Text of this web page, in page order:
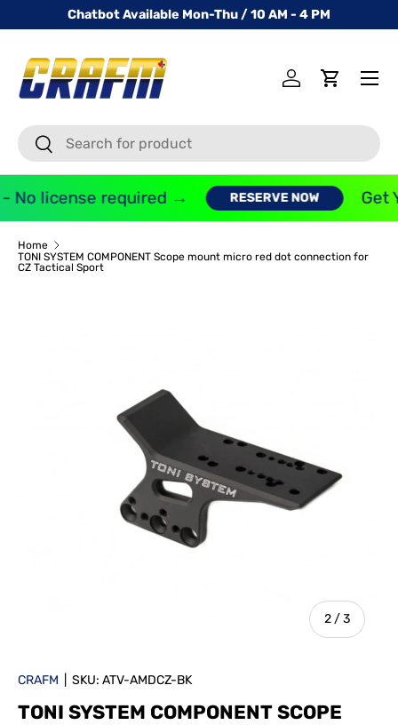
SKIP TO CONTENT
Chatbot Available Mon-Thu / 10 AM - 4 PM
SearchSearch
Log inCart
Menu
No license required → RESERVE NOW Get
Home
TONI SYSTEM COMPONENT Scope mount micro red dot connection for
CZ Tactical Sport
2/of
3
CRAFM SKU: ATV-AMDCZ-BK
TONI SYSTEM COMPONENT SCOPE